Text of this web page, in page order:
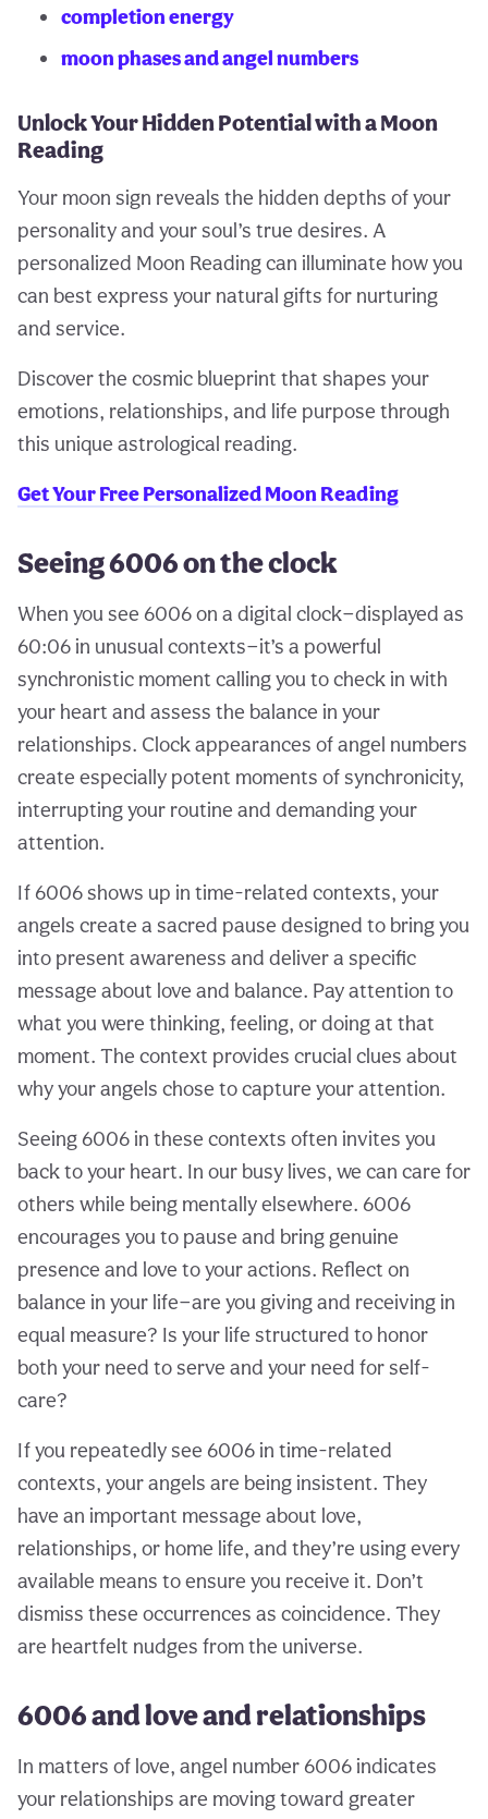
completion energy
moon phases and angel numbers
Unlock Your Hidden Potential with a Moon
Reading
Your moon sign reveals the hidden depths of your
personality and your soul’s true desires. A
personalized Moon Reading can illuminate how you
can best express your natural gifts for nurturing
and service.
Discover the cosmic blueprint that shapes your
emotions, relationships, and life purpose through
this unique astrological reading.
Get Your Free Personalized Moon Reading
Seeing 6006 on the clock
When you see 6006 on a digital clock—displayed as
60:06 in unusual contexts—it’s a powerful
synchronistic moment calling you to check in with
your heart and assess the balance in your
relationships. Clock appearances of angel numbers
create especially potent moments of synchronicity,
interrupting your routine and demanding your
attention.
If 6006 shows up in time-related contexts, your
angels create a sacred pause designed to bring you
into present awareness and deliver a specific
message about love and balance. Pay attention to
what you were thinking, feeling, or doing at that
moment. The context provides crucial clues about
why your angels chose to capture your attention.
Seeing 6006 in these contexts often invites you
back to your heart. In our busy lives, we can care for
others while being mentally elsewhere. 6006
encourages you to pause and bring genuine
presence and love to your actions. Reflect on
balance in your life—are you giving and receiving in
equal measure? Is your life structured to honor
both your need to serve and your need for self-
care?
If you repeatedly see 6006 in time-related
contexts, your angels are being insistent. They
have an important message about love,
relationships, or home life, and they’re using every
available means to ensure you receive it. Don’t
dismiss these occurrences as coincidence. They
are heartfelt nudges from the universe.
6006 and love and relationships
In matters of love, angel number 6006 indicates
your relationships are moving toward greater